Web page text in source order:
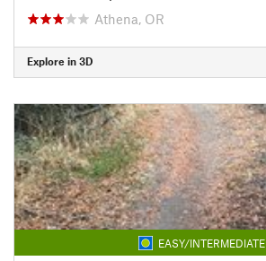
Athena, OR
Explore in 3D
EASY/INTERMEDIATE